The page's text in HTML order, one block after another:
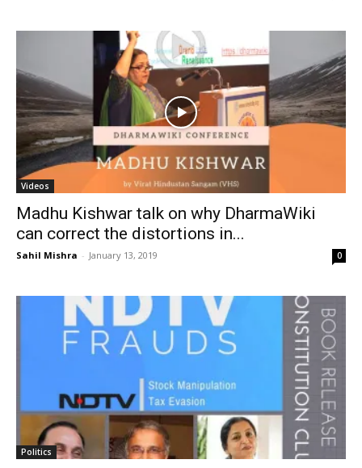
Videos
Madhu Kishwar talk on why DharmaWiki
can correct the distortions in...
Sahil Mishra - January 13, 2019 0
Politics